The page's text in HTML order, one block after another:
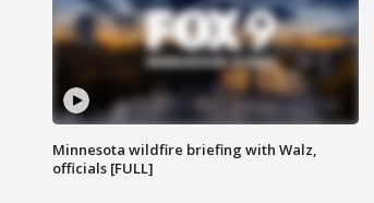
Minnesota wildfire briefing with Walz,
officials [FULL]